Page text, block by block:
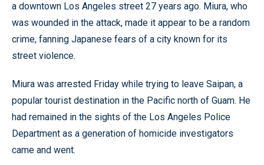
a downtown Los Angeles street 27 years ago. Miura, who
was wounded in the attack, made it appear to be a random
crime, fanning Japanese fears of a city known for its
street violence.
Miura was arrested Friday while trying to leave Saipan, a
popular tourist destination in the Pacific north of Guam. He
had remained in the sights of the Los Angeles Police
Department as a generation of homicide investigators
came and went.